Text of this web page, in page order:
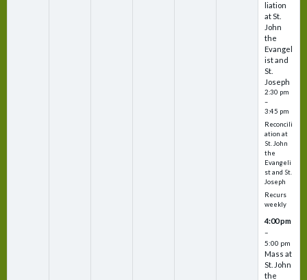
liation
at St.
John
the
Evangel
ist and
St.
Joseph
2:30 pm
–
3:45 pm
Reconcili
ation at
St. John
the
Evangeli
st and St.
Joseph
Recurs
weekly
4:00 pm
–
5:00 pm
Mass at
St. John
the